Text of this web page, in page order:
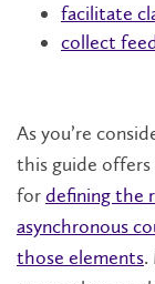
facilitate
collect
As you’re
this guide
fordefining the
asynchronous
those elements.